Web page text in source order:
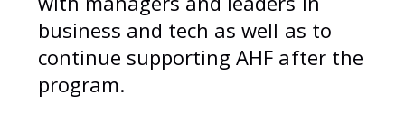
business and tech as well as to
continue supporting AHF after the
program.